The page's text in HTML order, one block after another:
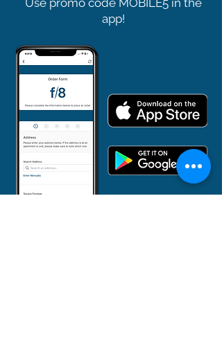
Use promo code MOBILE5 in the
app!